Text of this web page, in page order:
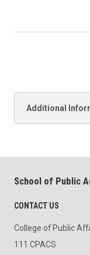
Additional
School of Public
CONTACT US
College of Public
111 CPACS